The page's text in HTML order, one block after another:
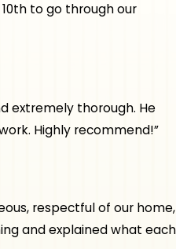
to go through our
extremely thorough. He
Highly recommend!”
respectful of our home,
and explained what each